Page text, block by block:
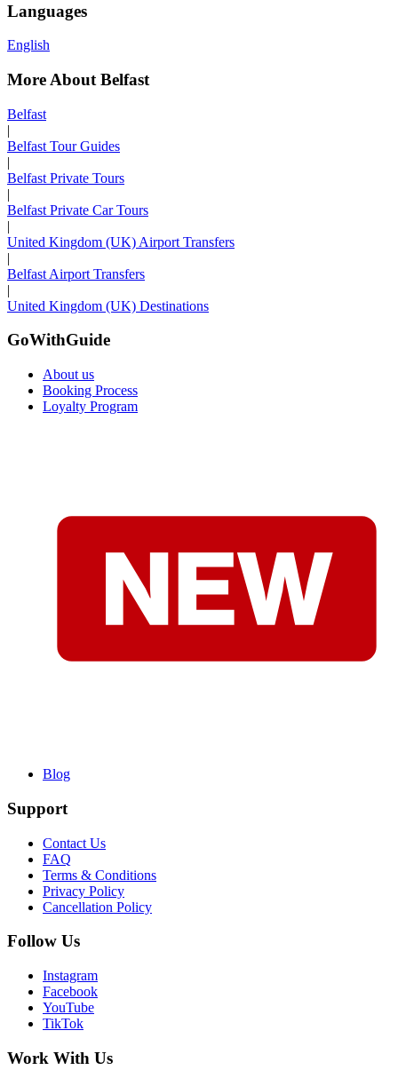
Languages
English
More About Belfast
Belfast
|
Belfast Tour Guides
|
Belfast Private Tours
|
Belfast Private Car Tours
|
United Kingdom (UK) Airport Transfers
|
Belfast Airport Transfers
|
United Kingdom (UK) Destinations
GoWithGuide
About us
Booking Process
Loyalty Program
Blog
Support
Contact Us
FAQ
Terms & Conditions
Privacy Policy
Cancellation Policy
Follow Us
Instagram
Facebook
YouTube
TikTok
Work With Us